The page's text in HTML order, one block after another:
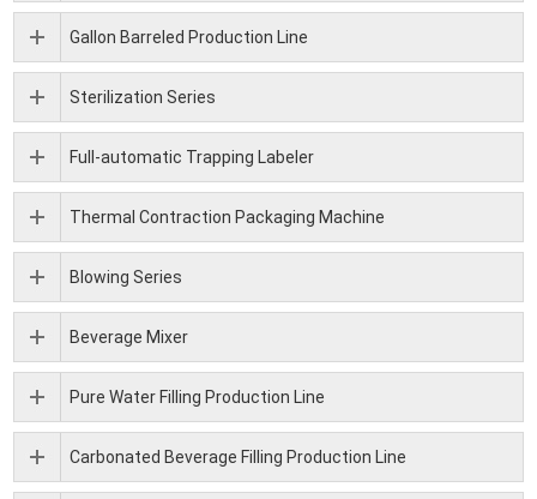
Gallon Barreled Production Line
Sterilization Series
Full-automatic Trapping Labeler
Thermal Contraction Packaging Machine
Blowing Series
Beverage Mixer
Pure Water Filling Production Line
Carbonated Beverage Filling Production Line